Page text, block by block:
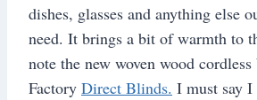
dishes, glasses and anything else
need. It brings a bit of warmth to
note the new woven wood
Factory Direct Blinds. I must say I